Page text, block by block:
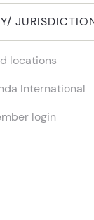
locations
International
login